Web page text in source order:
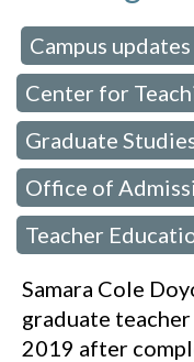
Campus updates
Center for
Graduate
Office of
Teacher
Samara Cole
graduate
2019 after